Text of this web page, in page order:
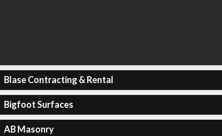
Blase Contracting & Rental
Bigfoot Surfaces
AB Masonry